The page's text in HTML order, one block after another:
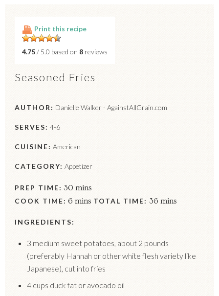
Print this recipe
4.75/ 5.0 based on 8 reviews
Seasoned Fries
AUTHOR: Danielle Walker - AgainstAllGrain.com
SERVES: 4-6
CUISINE: American
CATEGORY: Appetizer
PREP TIME: 30 mins
COOK TIME: 6 mins TOTAL TIME: 36 mins
INGREDIENTS:
3 medium sweet potatoes, about 2 pounds
(preferably Hannah or other white flesh variety like
Japanese), cut into fries
4 cups duck fat or avocado oil